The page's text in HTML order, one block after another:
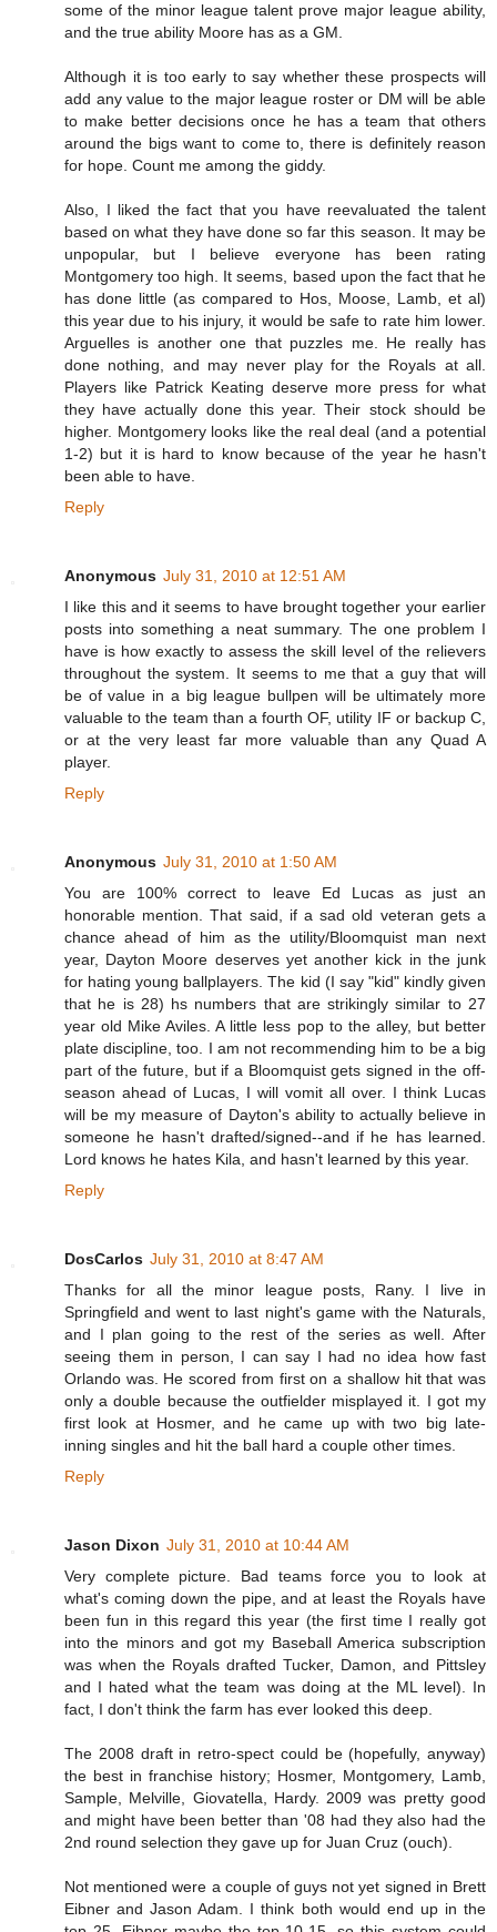
some of the minor league talent prove major league ability,
and the true ability Moore has as a GM.
Although it is too early to say whether these prospects will
add any value to the major league roster or DM will be able
to make better decisions once he has a team that others
around the bigs want to come to, there is definitely reason
for hope. Count me among the giddy.
Also, I liked the fact that you have reevaluated the talent
based on what they have done so far this season. It may be
unpopular, but I believe everyone has been rating
Montgomery too high. It seems, based upon the fact that he
has done little (as compared to Hos, Moose, Lamb, et al)
this year due to his injury, it would be safe to rate him lower.
Arguelles is another one that puzzles me. He really has
done nothing, and may never play for the Royals at all.
Players like Patrick Keating deserve more press for what
they have actually done this year. Their stock should be
higher. Montgomery looks like the real deal (and a potential
1-2) but it is hard to know because of the year he hasn't
been able to have.
Reply
Anonymous July 31, 2010 at 12:51 AM
I like this and it seems to have brought together your earlier
posts into something a neat summary. The one problem I
have is how exactly to assess the skill level of the relievers
throughout the system. It seems to me that a guy that will
be of value in a big league bullpen will be ultimately more
valuable to the team than a fourth OF, utility IF or backup C,
or at the very least far more valuable than any Quad A
player.
Reply
Anonymous July 31, 2010 at 1:50 AM
You are 100% correct to leave Ed Lucas as just an
honorable mention. That said, if a sad old veteran gets a
chance ahead of him as the utility/Bloomquist man next
year, Dayton Moore deserves yet another kick in the junk
for hating young ballplayers. The kid (I say "kid" kindly given
that he is 28) hs numbers that are strikingly similar to 27
year old Mike Aviles. A little less pop to the alley, but better
plate discipline, too. I am not recommending him to be a big
part of the future, but if a Bloomquist gets signed in the off-
season ahead of Lucas, I will vomit all over. I think Lucas
will be my measure of Dayton's ability to actually believe in
someone he hasn't drafted/signed--and if he has learned.
Lord knows he hates Kila, and hasn't learned by this year.
Reply
DosCarlos July 31, 2010 at 8:47 AM
Thanks for all the minor league posts, Rany. I live in
Springfield and went to last night's game with the Naturals,
and I plan going to the rest of the series as well. After
seeing them in person, I can say I had no idea how fast
Orlando was. He scored from first on a shallow hit that was
only a double because the outfielder misplayed it. I got my
first look at Hosmer, and he came up with two big late-
inning singles and hit the ball hard a couple other times.
Reply
Jason Dixon July 31, 2010 at 10:44 AM
Very complete picture. Bad teams force you to look at
what's coming down the pipe, and at least the Royals have
been fun in this regard this year (the first time I really got
into the minors and got my Baseball America subscription
was when the Royals drafted Tucker, Damon, and Pittsley
and I hated what the team was doing at the ML level). In
fact, I don't think the farm has ever looked this deep.
The 2008 draft in retro-spect could be (hopefully, anyway)
the best in franchise history; Hosmer, Montgomery, Lamb,
Sample, Melville, Giovatella, Hardy. 2009 was pretty good
and might have been better than '08 had they also had the
2nd round selection they gave up for Juan Cruz (ouch).
Not mentioned were a couple of guys not yet signed in Brett
Eibner and Jason Adam. I think both would end up in the